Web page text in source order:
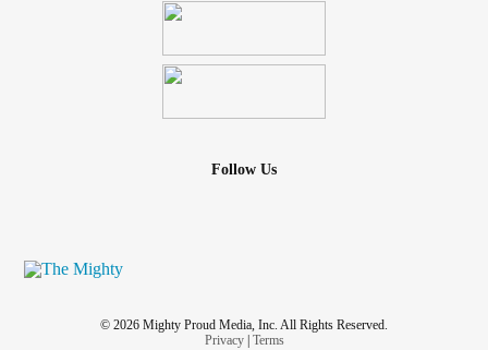
Follow Us
© 2026 Mighty Proud Media, Inc. All Rights Reserved.
Privacy| Terms